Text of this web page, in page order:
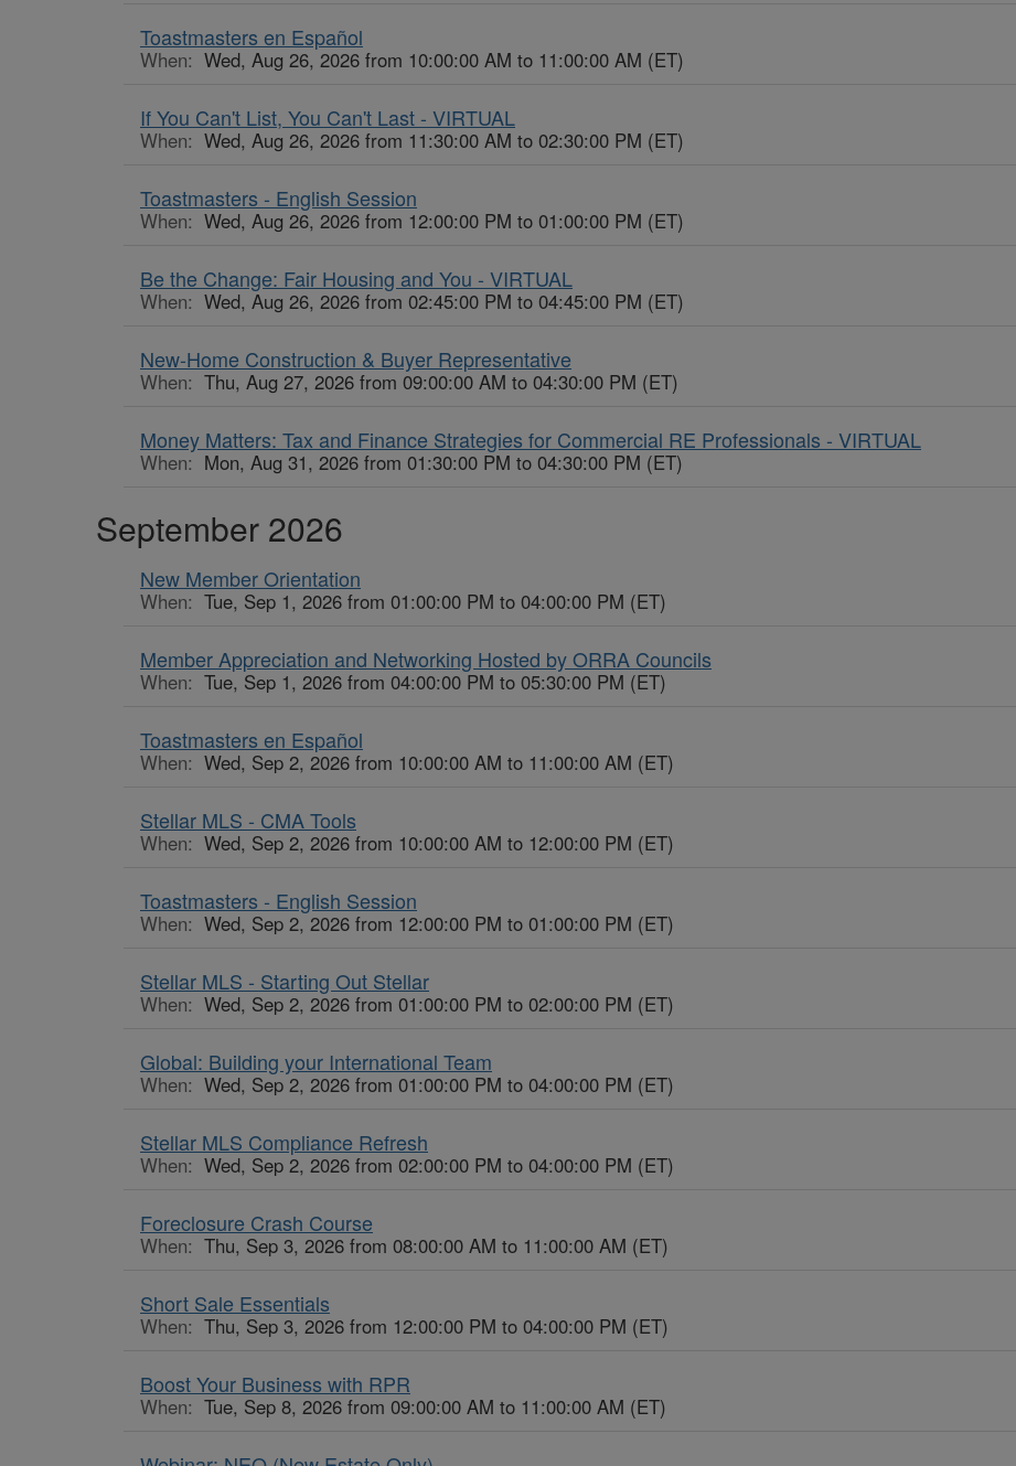
Toastmasters en Español
When: Wed, Aug 26, 2026 from 10:00:00 AM to 11:00:00 AM (ET)
If You Can't List, You Can't Last - VIRTUAL
When: Wed, Aug 26, 2026 from 11:30:00 AM to 02:30:00 PM (ET)
Toastmasters - English Session
When: Wed, Aug 26, 2026 from 12:00:00 PM to 01:00:00 PM (ET)
Be the Change: Fair Housing and You - VIRTUAL
When: Wed, Aug 26, 2026 from 02:45:00 PM to 04:45:00 PM (ET)
New-Home Construction & Buyer Representative
When: Thu, Aug 27, 2026 from 09:00:00 AM to 04:30:00 PM (ET)
Money Matters: Tax and Finance Strategies for Commercial RE Professionals - VIRTUAL
When: Mon, Aug 31, 2026 from 01:30:00 PM to 04:30:00 PM (ET)
September 2026
New Member Orientation
When: Tue, Sep 1, 2026 from 01:00:00 PM to 04:00:00 PM (ET)
Member Appreciation and Networking Hosted by ORRA Councils
When: Tue, Sep 1, 2026 from 04:00:00 PM to 05:30:00 PM (ET)
Toastmasters en Español
When: Wed, Sep 2, 2026 from 10:00:00 AM to 11:00:00 AM (ET)
Stellar MLS - CMA Tools
When: Wed, Sep 2, 2026 from 10:00:00 AM to 12:00:00 PM (ET)
Toastmasters - English Session
When: Wed, Sep 2, 2026 from 12:00:00 PM to 01:00:00 PM (ET)
Stellar MLS - Starting Out Stellar
When: Wed, Sep 2, 2026 from 01:00:00 PM to 02:00:00 PM (ET)
Global: Building your International Team
When: Wed, Sep 2, 2026 from 01:00:00 PM to 04:00:00 PM (ET)
Stellar MLS Compliance Refresh
When: Wed, Sep 2, 2026 from 02:00:00 PM to 04:00:00 PM (ET)
Foreclosure Crash Course
When: Thu, Sep 3, 2026 from 08:00:00 AM to 11:00:00 AM (ET)
Short Sale Essentials
When: Thu, Sep 3, 2026 from 12:00:00 PM to 04:00:00 PM (ET)
Boost Your Business with RPR
When: Tue, Sep 8, 2026 from 09:00:00 AM to 11:00:00 AM (ET)